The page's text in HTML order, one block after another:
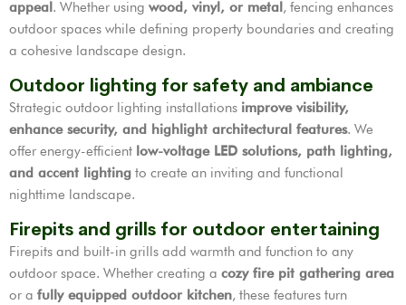
appeal. Whether using wood, vinyl, or metal, fencing enhances
outdoor spaces while defining property boundaries and creating
a cohesive landscape design.
Outdoor lighting for safety and ambiance
Strategic outdoor lighting installations improve visibility,
enhance security, and highlight architectural features. We
offer energy-efficient low-voltage LED solutions, path lighting,
and accent lighting to create an inviting and functional
nighttime landscape.
Firepits and grills for outdoor entertaining
Firepits and built-in grills add warmth and function to any
outdoor space. Whether creating a cozy fire pit gathering area
or a fully equipped outdoor kitchen, these features turn